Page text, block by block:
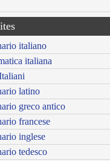
italiano
italiana
latino
greco antico
francese
inglese
tedesco